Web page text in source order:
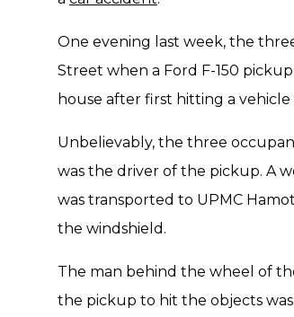
One evening last week, the
Street when a Ford F-150
house after first hitting a
Unbelievably, the three
was the driver of the pickup. A
was transported to UPMC
the windshield.
The man behind the wheel of
the pickup to hit the objects